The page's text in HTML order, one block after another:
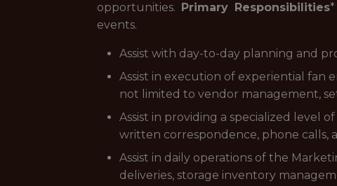
opportunities. Primary Responsibilities
events.
Assist with day-to-day planning and
Assist in execution of experiential
not limited to vendor management,
Assist in providing a specialized level
written correspondence, phone calls,
Assist in daily operations of the
deliveries, storage inventory